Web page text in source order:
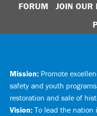
FORUM
JOIN OUR
Mission: Promote
safety and youth
restoration and sale of
Vision: To lead the nation